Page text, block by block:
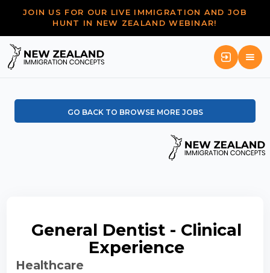
JOIN US FOR OUR LIVE IMMIGRATION AND JOB
HUNT IN NEW ZEALAND WEBINAR!
GO BACK TO BROWSE MORE JOBS
General Dentist - Clinical
Experience
Healthcare